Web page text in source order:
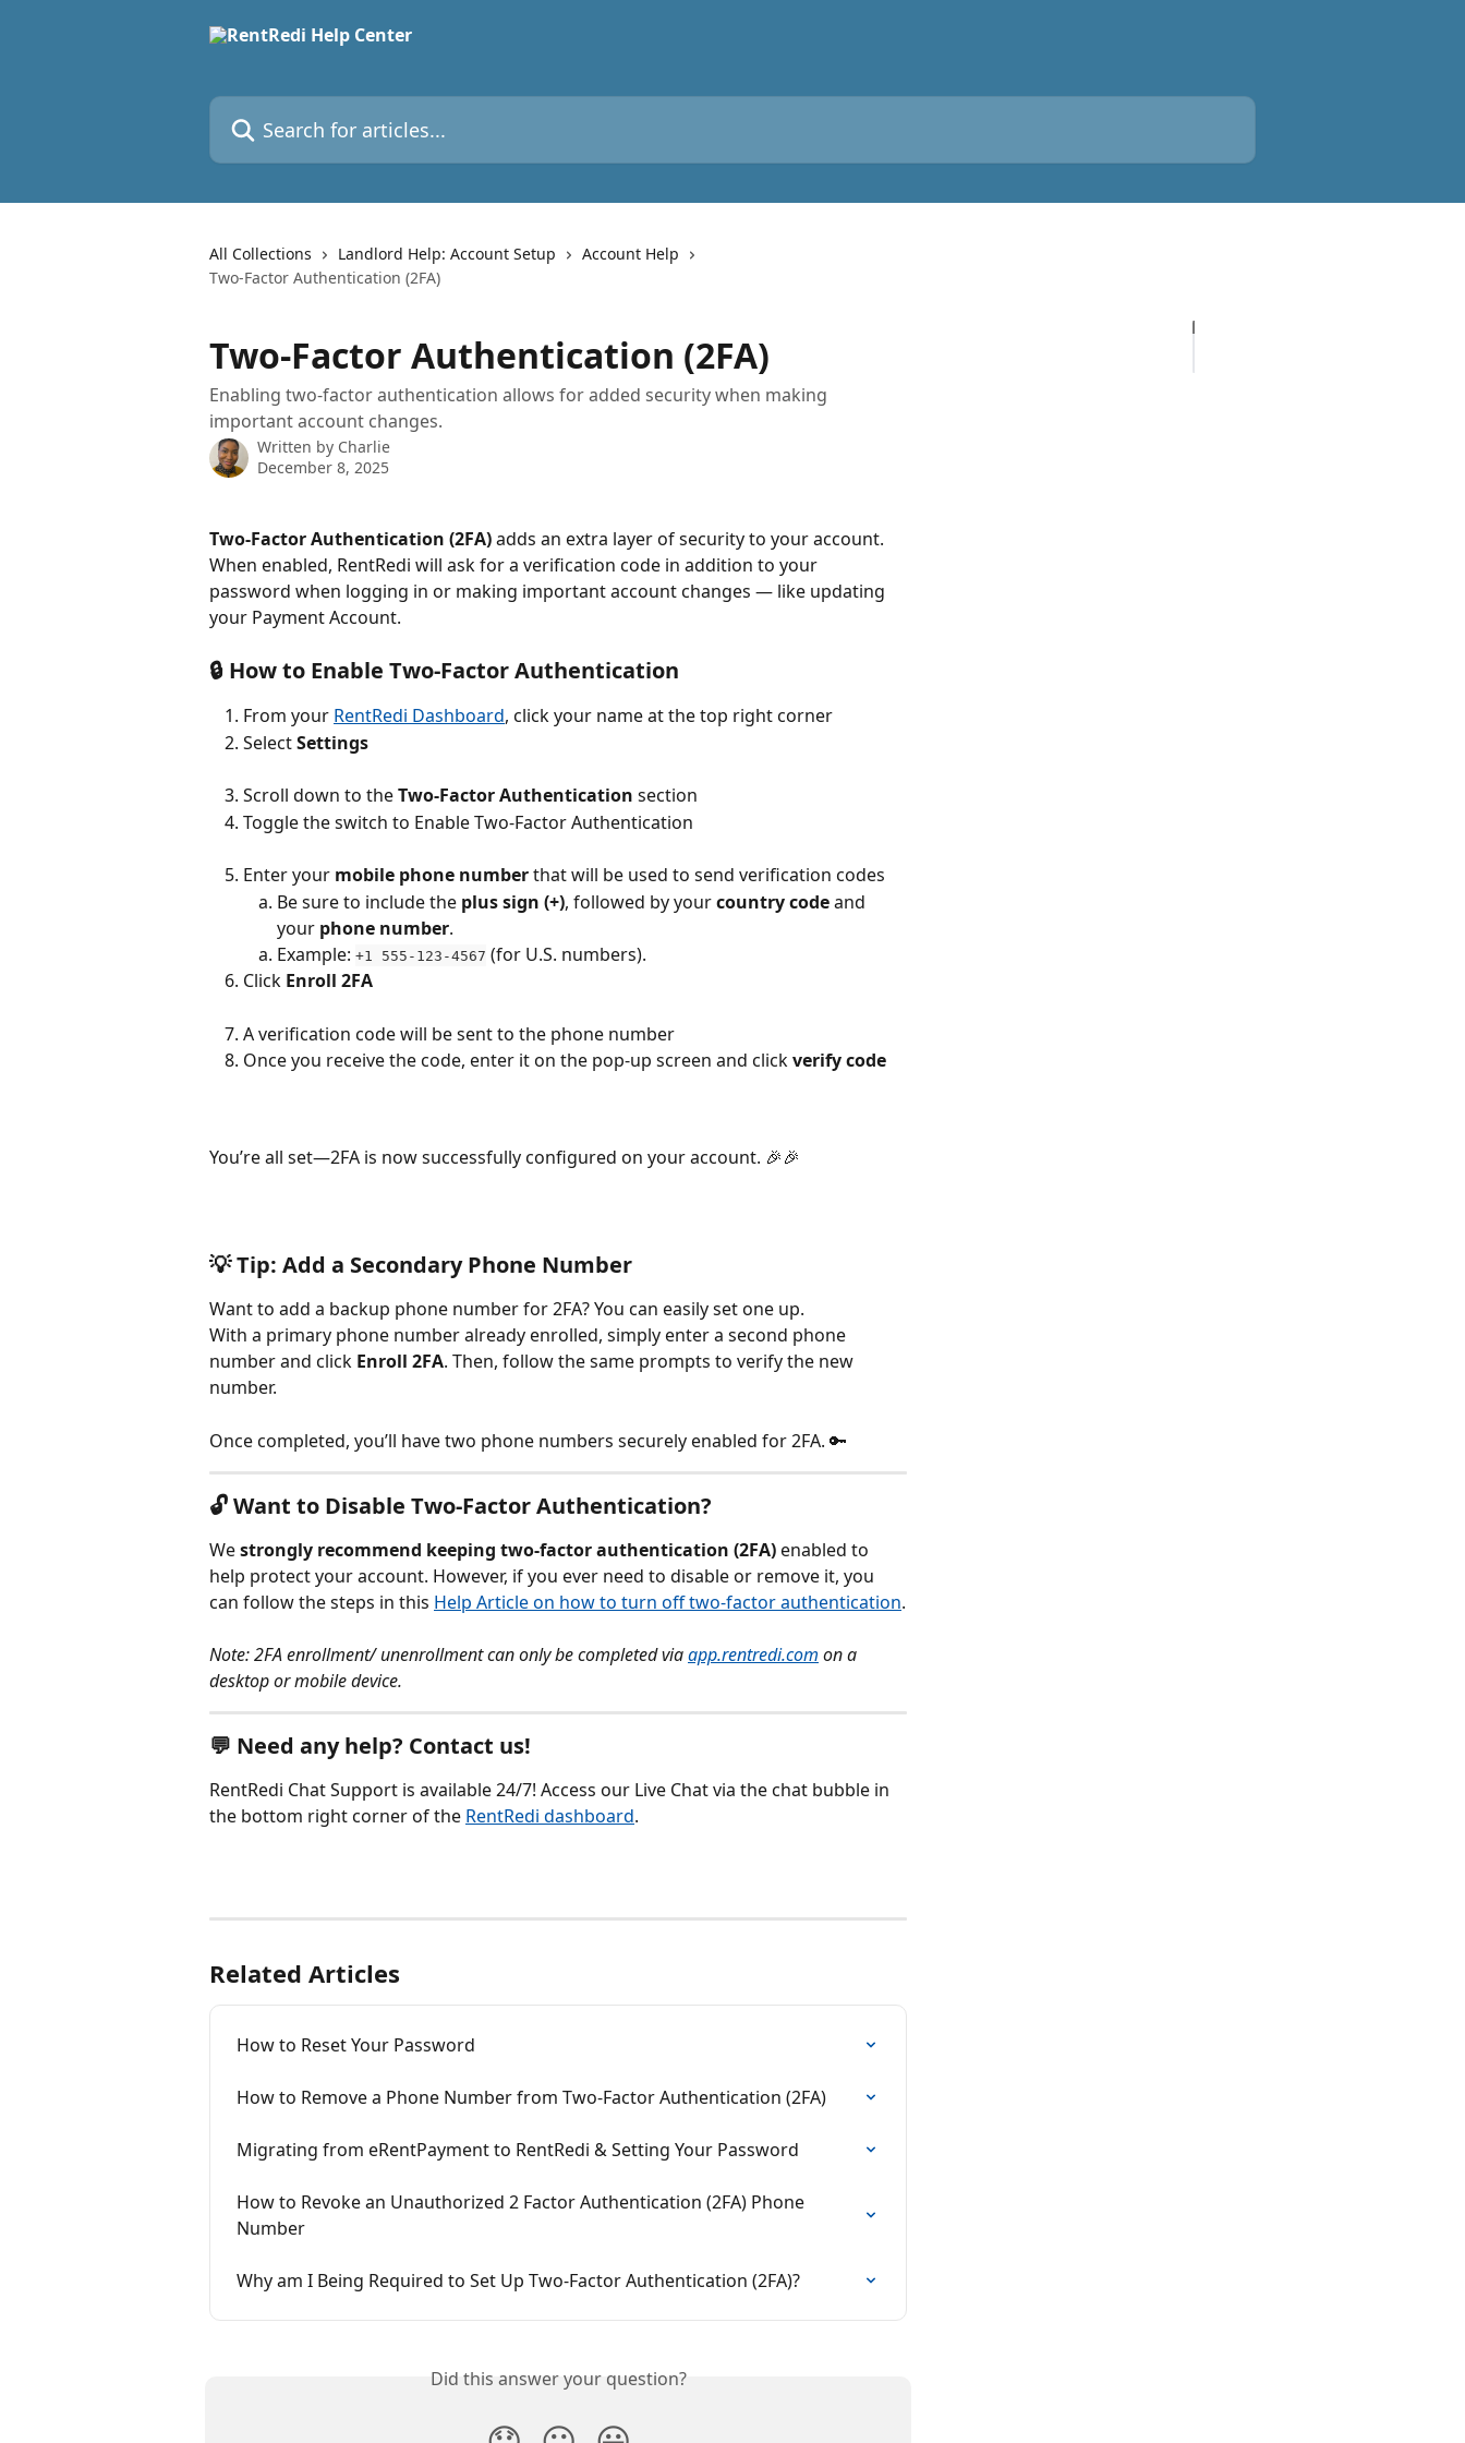
Search for articles...
All Collections Landlord Help: Account Setup
Account Help
Two-Factor Authentication (2FA)
Two-Factor Authentication (2FA)
Enabling two-factor authentication allows for added security when making
important account changes.
Written by Charlie
December 8, 2025
Two-Factor Authentication (2FA) adds an extra layer of security to your account.
When enabled, RentRedi will ask for a verification code in addition to your
password when logging in or making important account changes — like updating
your Payment Account.
🔒 How to Enable Two-Factor Authentication
From your RentRedi Dashboard, click your name at the top right corner
Select Settings
Scroll down to the Two-Factor Authentication section
Toggle the switch to Enable Two-Factor Authentication
Enter your mobile phone number that will be used to send verification codes
Be sure to include the plus sign (+), followed by your country code and
your phone number.
Example: +1 555-123-4567 (for U.S. numbers).
Click Enroll 2FA
A verification code will be sent to the phone number
Once you receive the code, enter it on the pop-up screen and click verify code
You’re all set—2FA is now successfully configured on your account. 🎉🎉
💡 Tip: Add a Secondary Phone Number
Want to add a backup phone number for 2FA? You can easily set one up.
With a primary phone number already enrolled, simply enter a second phone
number and click Enroll 2FA. Then, follow the same prompts to verify the new
number.
Once completed, you’ll have two phone numbers securely enabled for 2FA. 🔑
🔓 Want to Disable Two-Factor Authentication?
We strongly recommend keeping two-factor authentication (2FA) enabled to
help protect your account. However, if you ever need to disable or remove it, you
can follow the steps in this Help Article on how to turn off two-factor authentication.
Note: 2FA enrollment/ unenrollment can only be completed via app.rentredi.com on a
desktop or mobile device.
💬 Need any help? Contact us!
RentRedi Chat Support is available 24/7! Access our Live Chat via the chat bubble in
the bottom right corner of the RentRedi dashboard.
Related Articles
How to Reset Your Password
How to Remove a Phone Number from Two-Factor Authentication (2FA)
Migrating from eRentPayment to RentRedi & Setting Your Password
How to Revoke an Unauthorized 2 Factor Authentication (2FA) Phone
Number
Why am I Being Required to Set Up Two-Factor Authentication (2FA)?
Did this answer your question?